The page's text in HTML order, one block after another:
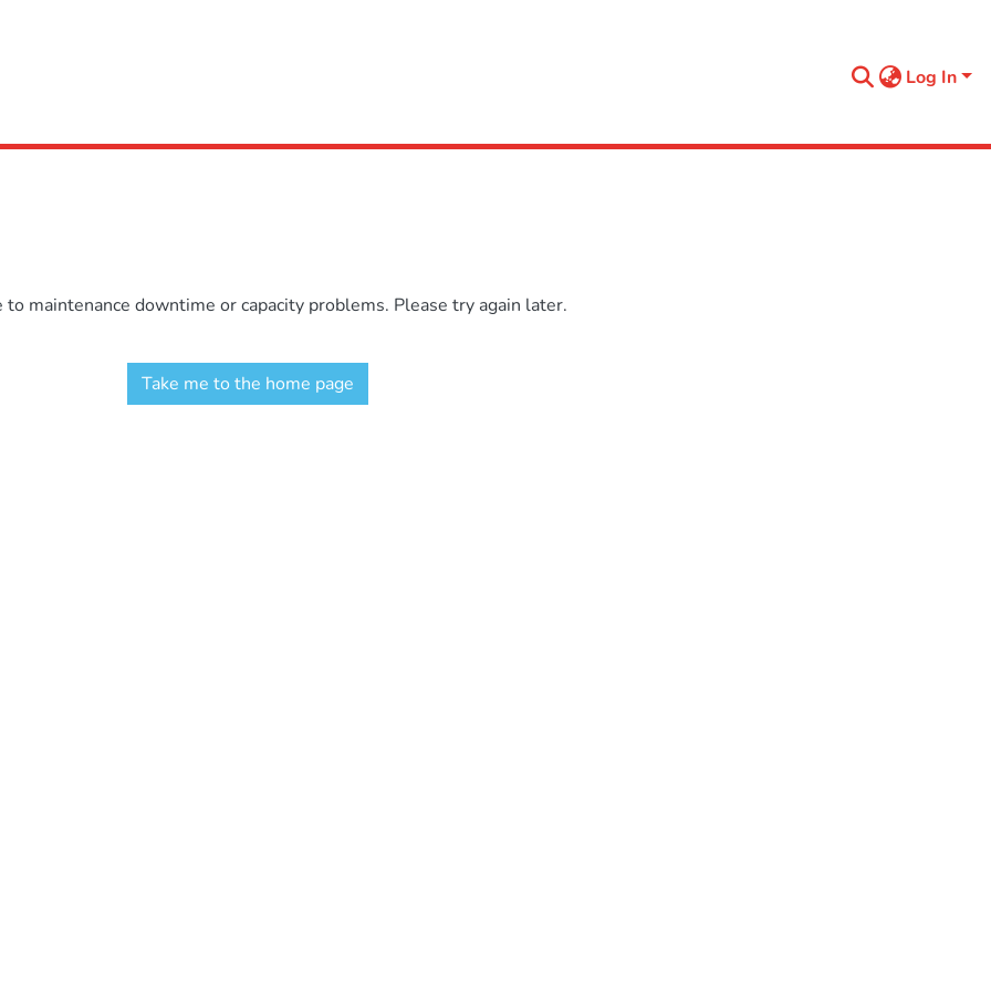
Log In
maintenance downtime or capacity problems. Please try again later.
Take me to the home page